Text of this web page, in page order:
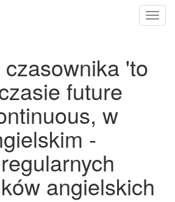
'to
future
w
-
angielskich